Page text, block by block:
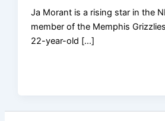
Ja Morant is a rising star in the
member of the Memphis
22-year-old […]